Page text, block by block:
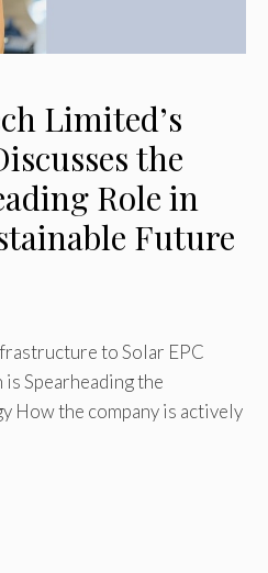
Limited’s
the
Role in
Future
to Solar EPC
Spearheading the
How the company is actively